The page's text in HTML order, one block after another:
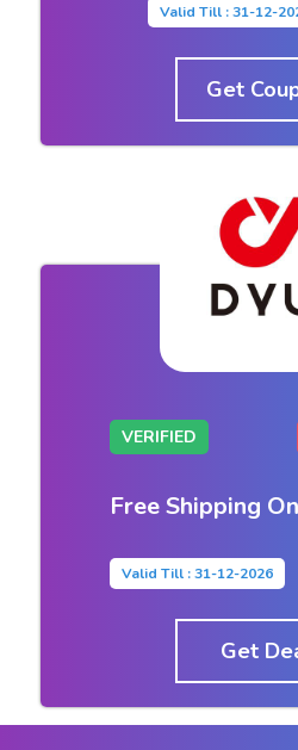
Valid Till : 31-12-
Get
VERIFIED
Free Shipping
Valid Till : 31-12-2026
Get